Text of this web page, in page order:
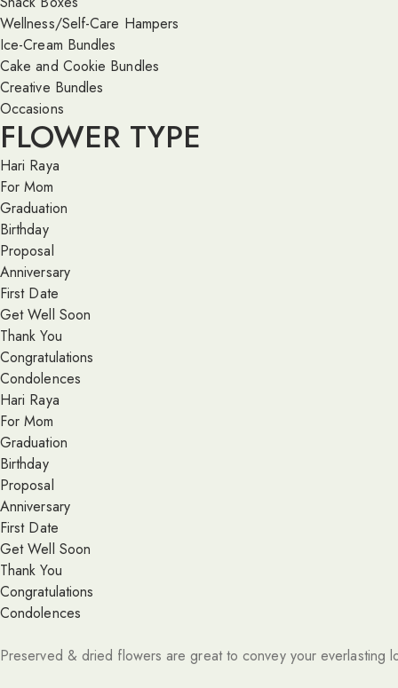
Wellness/Self-Care Hampers
Ice-Cream Bundles
Cake and Cookie Bundles
Creative Bundles
Occasions
FLOWER TYPE
Hari Raya
For Mom
Graduation
Birthday
Proposal
Anniversary
First Date
Get Well Soon
Thank You
Congratulations
Condolences
Hari Raya
For Mom
Graduation
Birthday
Proposal
Anniversary
First Date
Get Well Soon
Thank You
Congratulations
Condolences
Preserved & dried flowers are great to convey your everlasting